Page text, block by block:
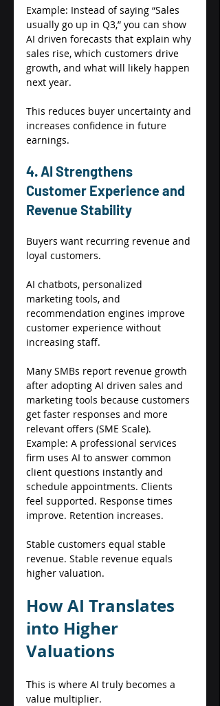
Example: Instead of saying “Sales
usually go up in Q3,” you can show
AI driven forecasts that explain why
sales rise, which customers drive
growth, and what will likely happen
next year.
This reduces buyer uncertainty and
increases confidence in future
earnings.
4. AI Strengthens
Customer Experience and
Revenue Stability
Buyers want recurring revenue and
loyal customers.
AI chatbots, personalized
marketing tools, and
recommendation engines improve
customer experience without
increasing staff.
Many SMBs report revenue growth
after adopting AI driven sales and
marketing tools because customers
get faster responses and more
relevant offers (SME Scale).
Example: A professional services
firm uses AI to answer common
client questions instantly and
schedule appointments. Clients
feel supported. Response times
improve. Retention increases.
Stable customers equal stable
revenue. Stable revenue equals
higher valuation.
How AI Translates
into Higher
Valuations
This is where AI truly becomes a
value multiplier.